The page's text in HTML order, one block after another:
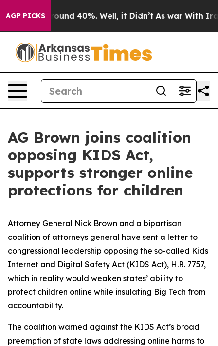
AGP PICKS
Floor Around 40%. Well, it Didn’t As war With Iran
AG Brown joins coalition
opposing KIDS Act,
supports stronger online
protections for children
Attorney General Nick Brown and a bipartisan
coalition of attorneys general have sent a letter to
congressional leadership opposing the so-called Kids
Internet and Digital Safety Act (KIDS Act), H.R. 7757,
which in reality would weaken states’ ability to
protect children online while insulating Big Tech from
accountability.
The coalition warned against the KIDS Act’s broad
preemption of state laws addressing online harms to